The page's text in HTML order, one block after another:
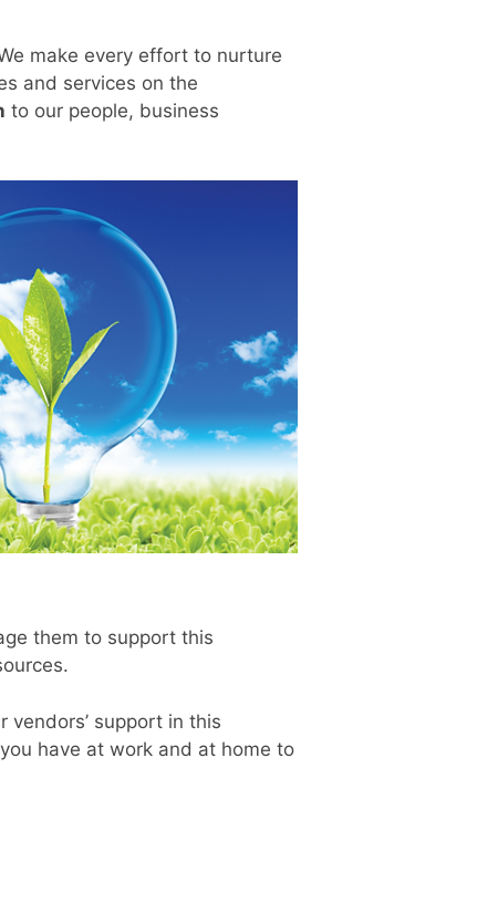
make every effort to nurture
and services on the
to our people, business
them to support this
support in this
have at work and at home to